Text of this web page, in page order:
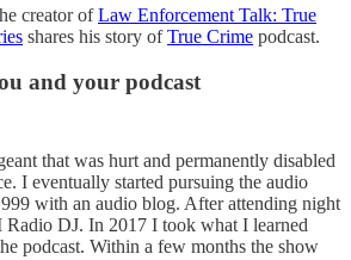
creator ofLaw Enforcement Talk: True
shares his story ofTrue Crime podcast.
and your podcast
that was hurt and permanently disabled
I eventually started pursuing the audio
with an audio blog. After attending night
Radio DJ. In 2017 I took what I learned
podcast. Within a few months the show